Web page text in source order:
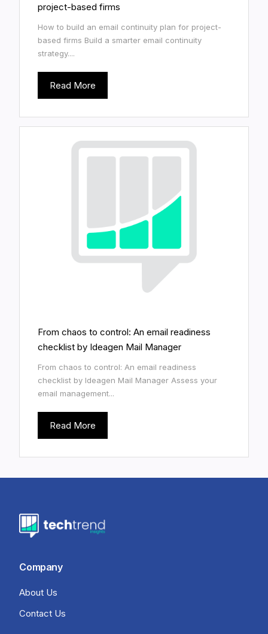
project-based firms
How to build an email continuity plan for project-
based firms Build a smarter email continuity
strategy....
Read More
From chaos to control: An email readiness
checklist by Ideagen Mail Manager
From chaos to control: An email readiness
checklist by Ideagen Mail Manager Assess your
email management...
Read More
Company
About Us
Contact Us